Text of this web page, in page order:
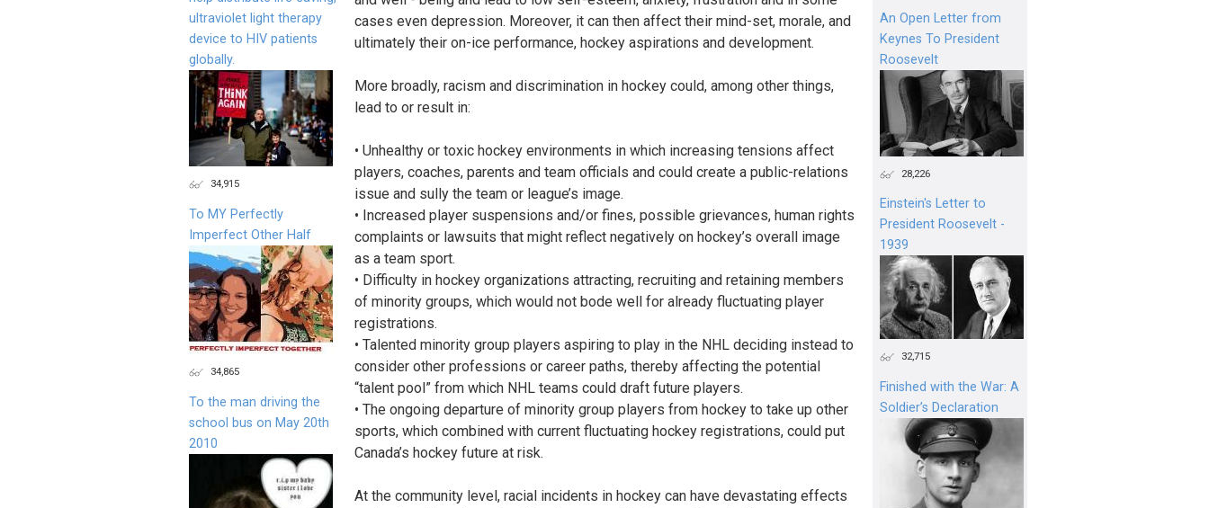
cases even depression. Moreover, it can then affect their mind-set, morale, and
ultimately their on-ice performance, hockey aspirations and development.
More broadly, racism and discrimination in hockey could, among other things,
lead to or result in:
• Unhealthy or toxic hockey environments in which increasing tensions affect
players, coaches, parents and team officials and could create a public-relations
issue and sully the team or league’s image.
• Increased player suspensions and/or fines, possible grievances, human rights
complaints or lawsuits that might reflect negatively on hockey’s overall image
as a team sport.
• Difficulty in hockey organizations attracting, recruiting and retaining members
of minority groups, which would not bode well for already fluctuating player
registrations.
• Talented minority group players aspiring to play in the NHL deciding instead to
consider other professions or career paths, thereby affecting the potential
“talent pool” from which NHL teams could draft future players.
• The ongoing departure of minority group players from hockey to take up other
sports, which combined with current fluctuating hockey registrations, could put
Canada’s hockey future at risk.
At the community level, racial incidents in hockey can have devastating effects
An Open Letter from
Keynes To President
Roosevelt
28,226
Einstein's Letter to
President Roosevelt -
1939
32,715
Finished with the War: A
Soldier’s Declaration
ultraviolet light therapy
device to HIV patients
globally.
34,915
To MY Perfectly
Imperfect Other Half
34,865
To the man driving the
school bus on May 20th
2010